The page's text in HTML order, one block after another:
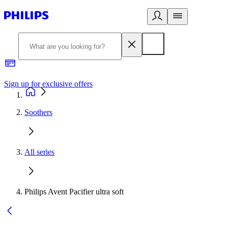
Sign up for exclusive offers
Soothers
All series
Philips Avent Pacifier ultra soft